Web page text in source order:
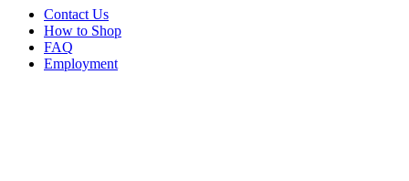
Contact Us
How to Shop
FAQ
Employment